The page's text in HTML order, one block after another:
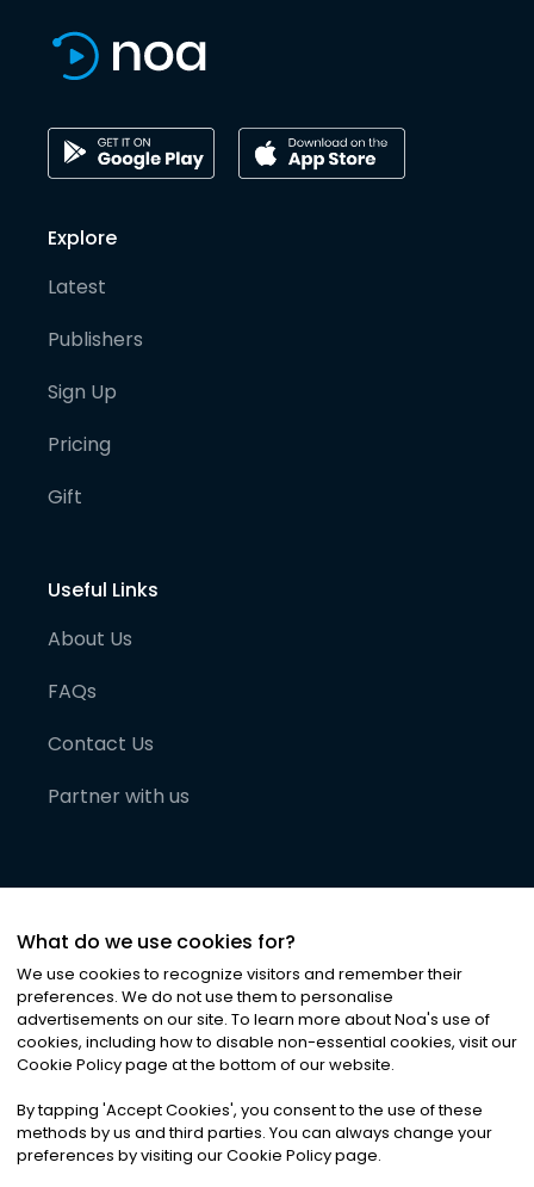
Explore
Latest
Publishers
Sign Up
Pricing
Gift
Useful Links
About Us
FAQs
Contact Us
Partner with us
©2026Noa News Ltd. ALL RIGHTS RESERVED
Privacy|Terms & Conditions|Cookies
What do we use cookies for?
We use cookies to recognize visitors and remember their
preferences. We do not use them to personalise
advertisements on our site. To learn more about Noa's use of
cookies, including how to disable non-essential cookies, visit our
Cookie Policy page at the bottom of our website.
By tapping 'Accept Cookies', you consent to the use of these
methods by us and third parties. You can always change your
preferences by visiting our Cookie Policy page.